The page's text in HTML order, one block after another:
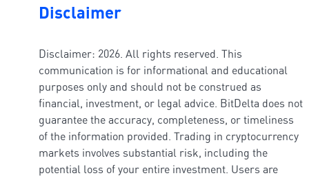
Disclaimer
Disclaimer: 2026. All rights reserved. This
communication is for informational and educational
purposes only and should not be construed as
financial, investment, or legal advice. BitDelta does not
guarantee the accuracy, completeness, or timeliness
of the information provided. Trading in cryptocurrency
markets involves substantial risk, including the
potential loss of your entire investment. Users are